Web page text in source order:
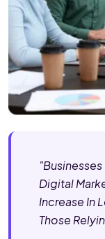
Digital
Increase In
Those